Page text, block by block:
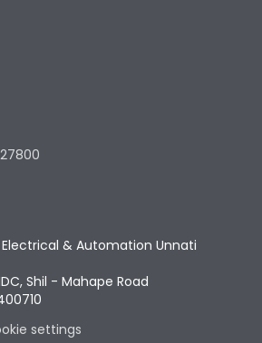
& Automation Unnati
Shil - Mahape Road
settings